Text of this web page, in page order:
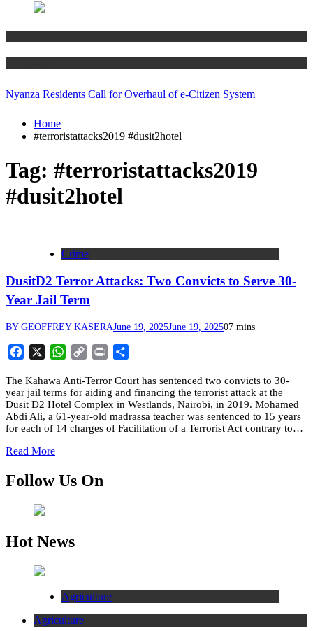
Nyanza Residents Call for Overhaul of e-Citizen System
Home
#terroristattacks2019 #dusit2hotel
Tag: #terroristattacks2019
#dusit2hotel
Crime
DusitD2 Terror Attacks: Two Convicts to Serve 30-
Year Jail Term
BY GEOFFREY KASERAJune 19, 2025June 19, 202507 mins
Facebook
X WhatsApp
Copy
Print
The Kahawa Anti-Terror Court has sentenced two convicts to 30-
year jail terms for aiding and financing the terrorist attack at the
Dusit D2 Hotel Complex in Westlands, Nairobi, in 2019. Mohamed
Abdi Ali, a 61-year-old madrassa teacher was sentenced to 15 years
for each of 14 charges of Facilitation of a Terrorist Act contrary to…
Read More
Follow Us On
Hot News
Agriculture
Agriculture